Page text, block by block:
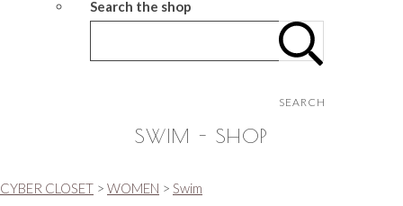
Search the shop
SEARCH
SWIM - SHOP
CYBER CLOSET > WOMEN > Swim